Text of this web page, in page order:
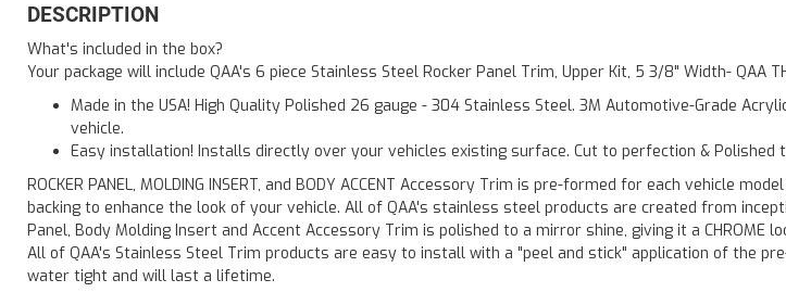
DESCRIPTION
What's included in the box?
Your package will include QAA's 6 piece Stainless Steel Rocker Panel Trim, Upper Kit, 5 3/8" Width- QAA
Made in the USA! High Quality Polished 26 gauge - 304 Stainless Steel. 3M Automotive-Grade
vehicle.
Easy installation! Installs directly over your vehicles existing surface. Cut to perfection & Polished
ROCKER PANEL, MOLDING INSERT, and BODY ACCENT Accessory Trim is pre-formed for each vehicle
backing to enhance the look of your vehicle. All of QAA's stainless steel products are created from
Panel, Body Molding Insert and Accent Accessory Trim is polished to a mirror shine, giving it a
All of QAA's Stainless Steel Trim products are easy to install with a "peel and stick" application of the
water tight and will last a lifetime.